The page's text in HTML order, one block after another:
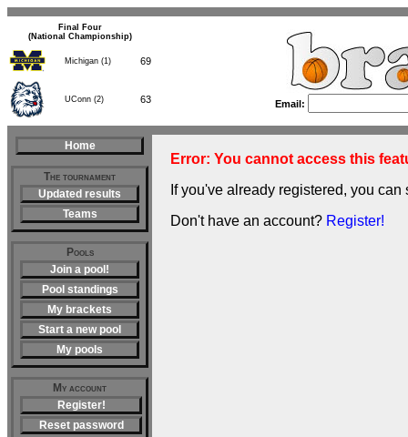
(National Championship)
Email:
Home
The tournament
Updated results
Teams
Pools
Join a pool!
Pool standings
My brackets
Start a new pool
My pools
My account
Register!
Reset password
Error: You cannot access this
If you've already registered, you
Don't have an account? Register!